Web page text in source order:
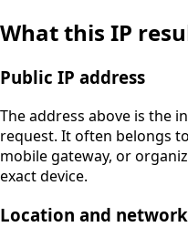
What this IP
Public IP address
The address above is the
request. It often belongs
mobile gateway, or
exact device.
Location and network